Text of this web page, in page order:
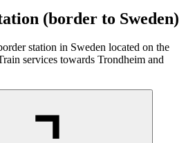
(border to Sweden)
station in Sweden located on the
services towards Trondheim and